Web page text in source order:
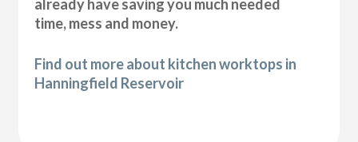
already have saving you much needed
time, mess and money.
Find out more about kitchen worktops in
Hanningfield Reservoir